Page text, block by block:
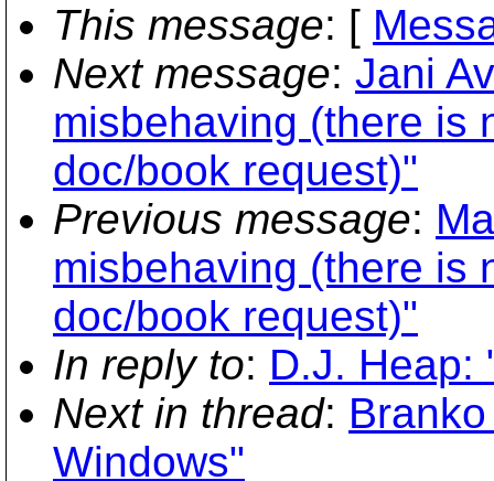
This message: [
Next message: Jani
misbehaving (there is
doc/book request)"
Previous message:
misbehaving (there is
doc/book request)"
In reply to: D.J. Heap:
Next in thread:
Windows"